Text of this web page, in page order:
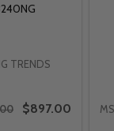
TRENDS
$897.00